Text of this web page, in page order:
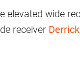
elevated wide
receiver